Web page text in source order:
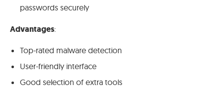
passwords securely
Advantages:
Top-rated malware detection
User-friendly interface
Good selection of extra tools